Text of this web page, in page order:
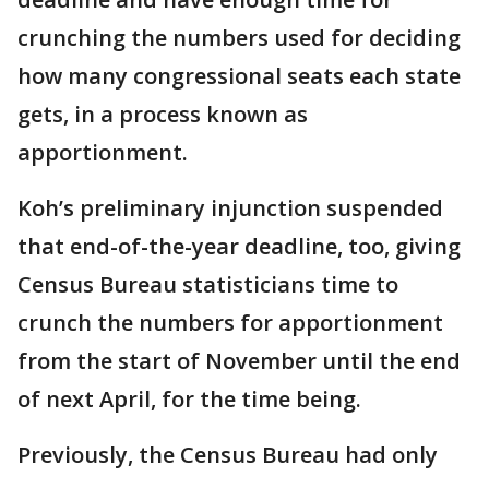
crunching the numbers used for deciding
how many congressional seats each state
gets, in a process known as
apportionment.
Koh’s preliminary injunction suspended
that end-of-the-year deadline, too, giving
Census Bureau statisticians time to
crunch the numbers for apportionment
from the start of November until the end
of next April, for the time being.
Previously, the Census Bureau had only